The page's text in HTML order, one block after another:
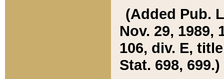
(Added Pub.
Nov. 29, 1989,
106, div. E,
Stat. 698, 699.)